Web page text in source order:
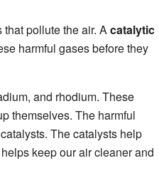
pollute the air. Acatalytic
harmful gases before they
and rhodium. These
themselves. The harmful
The catalysts help
keep our air cleaner and